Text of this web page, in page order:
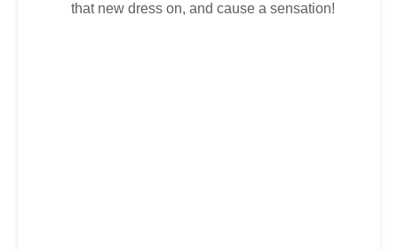
that new dress on, and cause a sensation!